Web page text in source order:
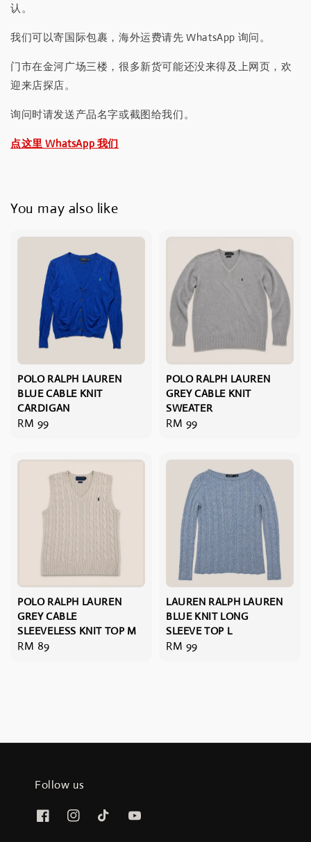
认。
我们可以寄国际包裹，海外运费请先 WhatsApp 询问。
门市在金河广场三楼，很多新货可能还没来得及上网页，欢
迎来店探店。
询问时请发送产品名字或截图给我们。
点这里 WhatsApp 我们
You may also like
POLO RALPH LAUREN
BLUE CABLE KNIT
CARDIGAN
Regular
RM 99
POLO RALPH LAUREN
GREY CABLE KNIT
SWEATER
Regular
RM 99
POLO RALPH LAUREN
GREY CABLE
SLEEVELESS KNIT TOP M
Regular
RM 89
LAUREN RALPH LAUREN
BLUE KNIT LONG
SLEEVE TOP L
Regular
RM 99
Follow us